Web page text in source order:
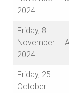
2024
Friday, 8
November
2024
Friday, 25
October